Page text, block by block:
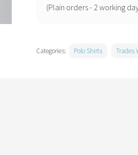
(Plain orders - 2 working
Categories: Polo Shirts Trades